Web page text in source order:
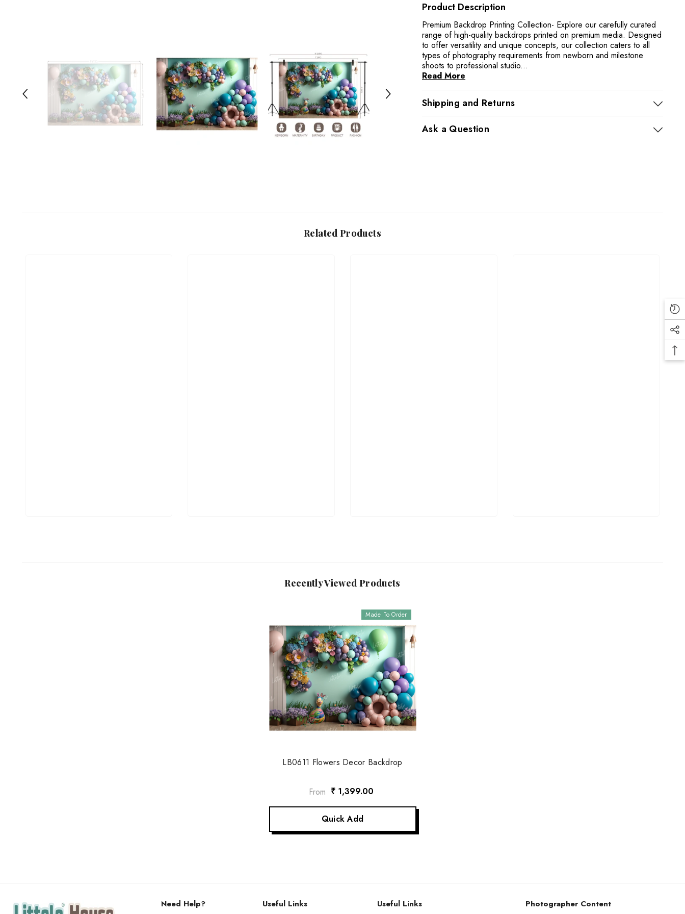
Toyland
Under The Sea
Valentine's Day
Wild One/Safari/Jungle
Product Description
Premium Backdrop Printing Collection- Explore our carefully curated
range of high-quality backdrops printed on premium media. Designed
to offer versatility and unique concepts, our collection caters to all
types of photography requirements from newborn and milestone
shoots to professional studio...
Read More
Shipping and Returns
Ask a Question
Related Products
Recently Viewed Products
Made To Order
LB0611 Flowers Decor Backdrop
From ₹ 1,399.00
Quick Add
Need Help? Useful Links Useful Links Photographer Content